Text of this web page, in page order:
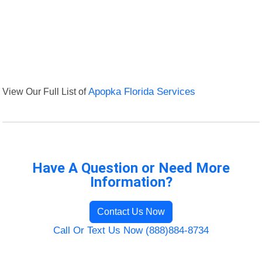
View Our Full List ofApopka Florida Services
Have A Question or Need More
Information?
Contact Us Now
Call Or Text Us Now (888)884-8734